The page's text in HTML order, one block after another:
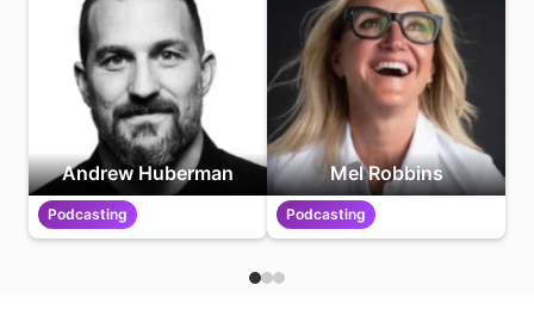
Andrew Huberman
Podcasting
Mel Robbins
Podcasting